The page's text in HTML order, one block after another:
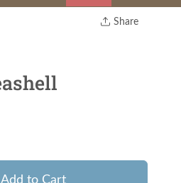
Share
Add to Cart